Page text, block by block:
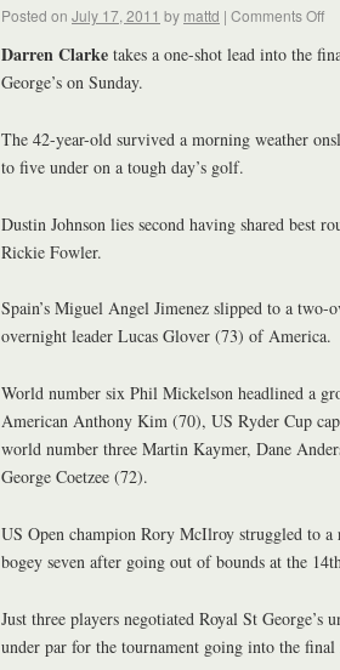
Posted on July 17, 2011 by mattd | Comments Off
Darren Clarke takes a one-shot lead into the
George’s on Sunday.
The 42-year-old survived a morning weather
to five under on a tough day’s golf.
Dustin Johnson lies second having shared best
Rickie Fowler.
Spain’s Miguel Angel Jimenez slipped to a
overnight leader Lucas Glover (73) of America.
World number six Phil Mickelson headlined a
American Anthony Kim (70), US Ryder Cup
world number three Martin Kaymer, Dane
George Coetzee (72).
US Open champion Rory McIlroy struggled to
bogey seven after going out of bounds at the
Just three players negotiated Royal St George’s
under par for the tournament going into the final